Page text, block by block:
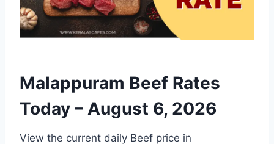
Malappuram Beef Rates
Today – August 6, 2026
View the current daily Beef price in